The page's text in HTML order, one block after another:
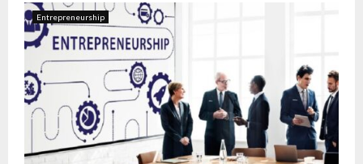
Entrepreneurship